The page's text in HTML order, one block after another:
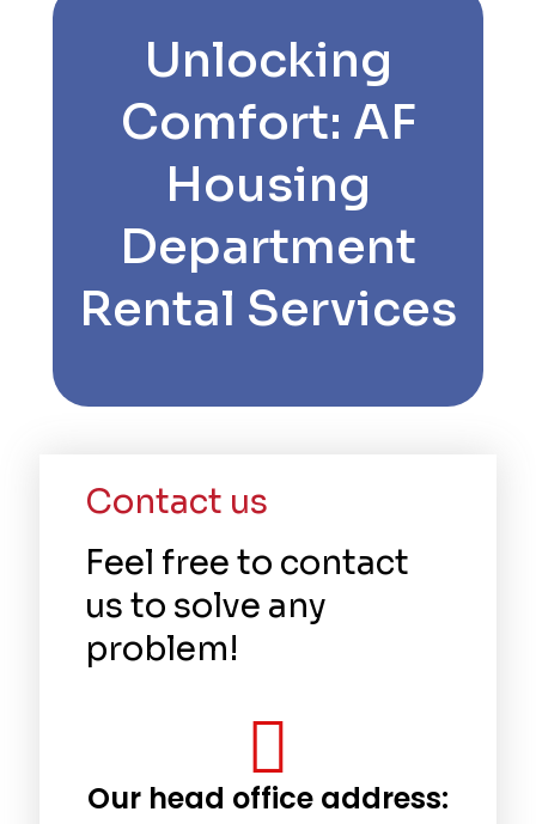
Unlocking
Comfort: AF
Housing
Department
Rental Services
Contact us
Feel free to contact
us to solve any
problem!
Our head office address: